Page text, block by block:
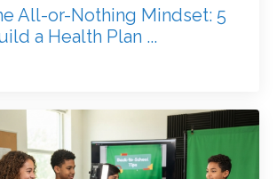
All-or-Nothing Mindset: 5
a Health Plan ...